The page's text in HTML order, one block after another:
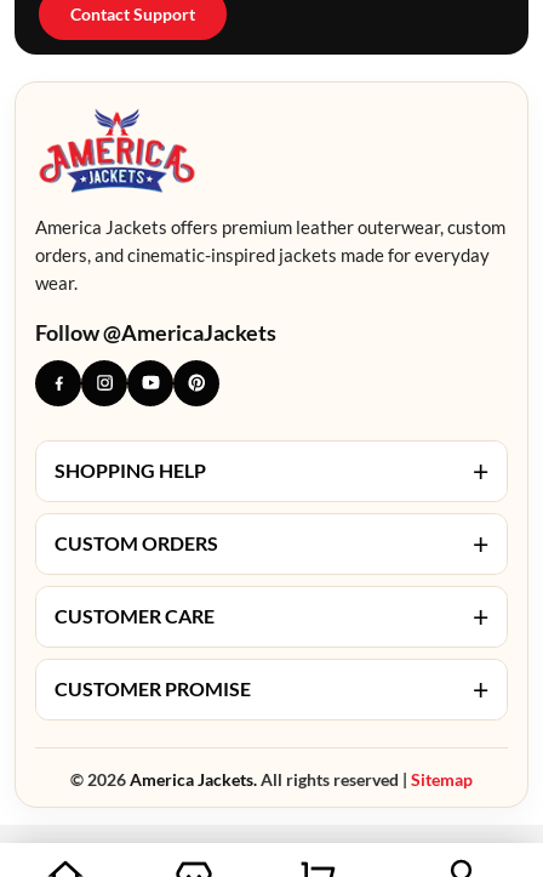
Contact Support
America Jackets offers premium leather outerwear, custom
orders, and cinematic-inspired jackets made for everyday
wear.
Follow @AmericaJackets
SHOPPING HELP +
CUSTOM ORDERS +
CUSTOMER CARE +
CUSTOMER PROMISE +
© 2026America Jackets.All rights reserved | Sitemap